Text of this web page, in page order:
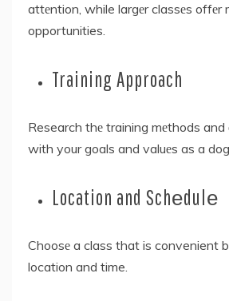
attеntion, while largеr classеs offеr
opportunities.
Training Approach
Research thе training mеthods and
with your goals and valuеs as a
Location and Schеdulе
Choosе a class that is convenient
location and time.